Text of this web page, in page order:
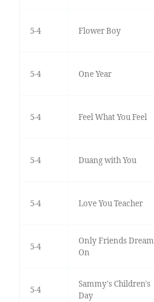
5-4 Flower Boy
5-4 One Year
5-4 Feel What You Feel
5-4 Duang with You
5-4 Love You Teacher
5-4
Only Friends Dream
On
5-4
Sammy's Children's
Day